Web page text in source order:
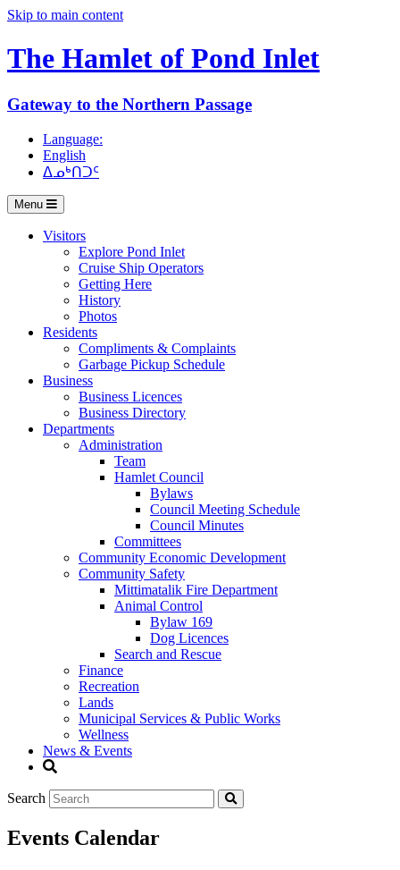
Skip to main content
The Hamlet of Pond Inlet
Gateway to the Northern Passage
Language:
English
ᐃᓄᒃᑎᑐᑦ
Menu
Visitors
Explore Pond Inlet
Cruise Ship Operators
Getting Here
History
Photos
Residents
Compliments & Complaints
Garbage Pickup Schedule
Business
Business Licences
Business Directory
Departments
Administration
Team
Hamlet Council
Bylaws
Council Meeting Schedule
Council Minutes
Committees
Community Economic Development
Community Safety
Mittimatalik Fire Department
Animal Control
Bylaw 169
Dog Licences
Search and Rescue
Finance
Recreation
Lands
Municipal Services & Public Works
Wellness
News & Events
Search
Events Calendar